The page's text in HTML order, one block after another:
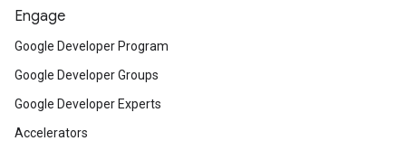
Engage
Google Developer Program
Google Developer Groups
Google Developer Experts
Accelerators